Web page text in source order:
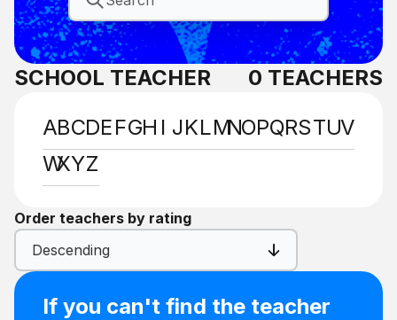
SCHOOL TEACHER 0 TEACHERS
ABCDEFGH I JKLMNOPQRSTUV
WXYZ
Order teachers by rating
Descending
If you can't find the teacher